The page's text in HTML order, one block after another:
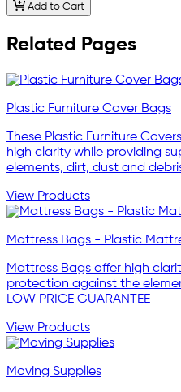
Add to Cart
Related Pages
Plastic Furniture Cover Bags
These Plastic Furniture
high clarity while providing
elements, dirt, dust and
View Products
Mattress Bags - Plastic
Mattress Bags offer high
protection against the
LOW PRICE GUARANTEE
View Products
Moving Supplies